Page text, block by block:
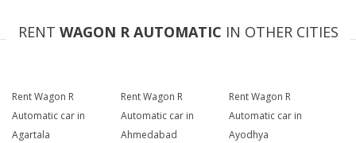
RENT WAGON R AUTOMATIC IN OTHER CITIES
Rent Wagon R
Automatic car in
Agartala
Rent Wagon R
Automatic car in
Ahmedabad
Rent Wagon R
Automatic car in
Ayodhya